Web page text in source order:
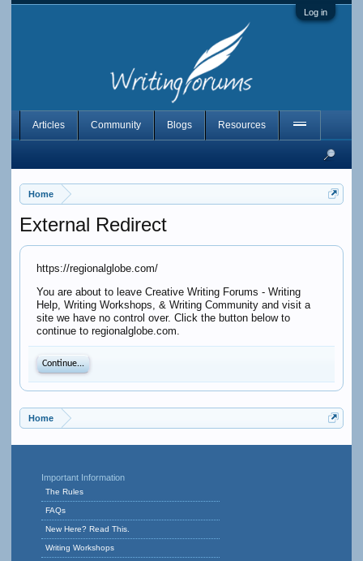
Log in
Home
External Redirect
https://regionalglobe.com/
You are about to leave Creative Writing Forums - Writing
Help, Writing Workshops, & Writing Community and visit a
site we have no control over. Click the button below to
continue to regionalglobe.com.
Continue...
Home
Articles Community Blogs Resources
Important Information
The Rules
FAQs
New Here? Read This.
Writing Workshops